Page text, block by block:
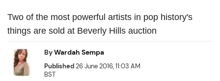
Two of the most powerful artists in pop history's
things are sold at Beverly Hills auction
ByWardah Sempa
Published26 June 2016, 11:03 AM
BST